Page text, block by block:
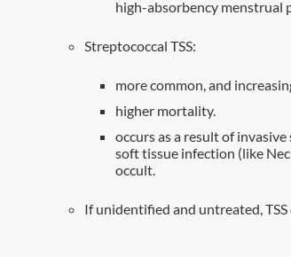
high-absorbency menstrual
Streptococcal TSS:
more common, and
higher mortality.
occurs as a result of
soft tissue infection (like
occult.
If unidentified and untreated, TSS